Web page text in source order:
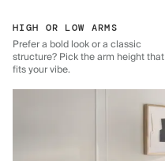
HIGH OR LOW ARMS
Prefer a bold look or a classic
structure? Pick the arm height that
fits your vibe.